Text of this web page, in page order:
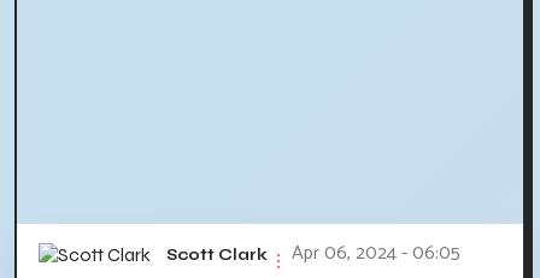
Scott Clark Apr 06, 2024 - 06:05